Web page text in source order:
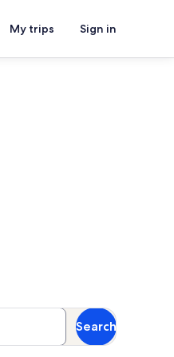
My trips Sign in
Search